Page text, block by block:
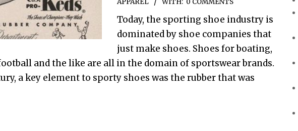
Today, the sporting shoe industry is
dominated by shoe companies that
just make shoes. Shoes for boating,
and the like are all in the domain of sportswear brands.
a key element to sporty shoes was the rubber that was